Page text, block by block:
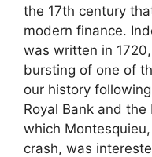
the 17th century
modern finance.
was written in
bursting of one of
our history
Royal Bank and
which
crash, was